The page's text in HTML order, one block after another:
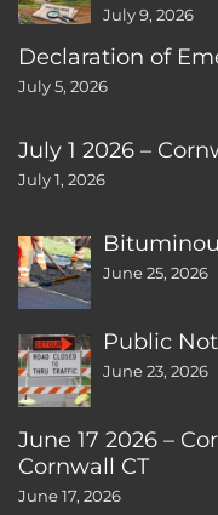
July 9, 2026
Declaration of
July 5, 2026
July 1 2026 –
July 1, 2026
June 25, 2026
Public
June 23, 2026
June 17 2026 –
Cornwall CT
June 17, 2026